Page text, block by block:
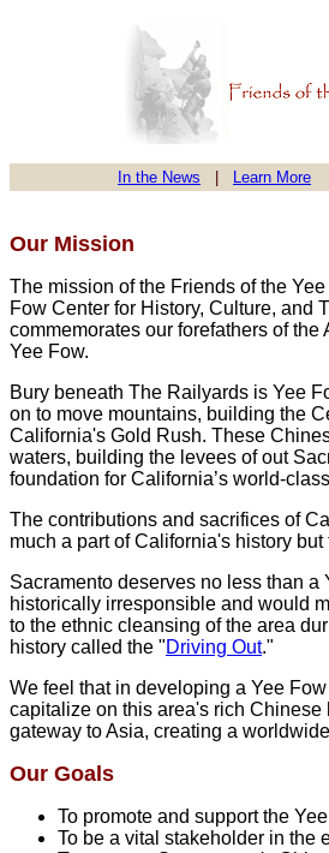
In the News Learn More
Our Mission
The mission of the Friends of the
Fow Center for History, Culture, and
commemorates our forefathers of
Yee Fow.
Bury beneath The Railyards is Yee
on to move mountains, building the
California's Gold Rush. These
waters, building the levees of out
foundation for California’s world-
The contributions and sacrifices of
much a part of California's history
Sacramento deserves no less than
historically irresponsible and would
to the ethnic cleansing of the area
history called the "Driving Out."
We feel that in developing a Yee
capitalize on this area's rich
gateway to Asia, creating a
Our Goals
To promote and support the
To be a vital stakeholder in the